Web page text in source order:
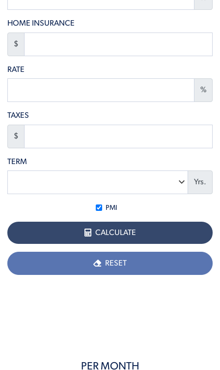
HOME INSURANCE
$
RATE
%
TAXES
$
TERM
Yrs.
PMI
CALCULATE
RESET
PER MONTH